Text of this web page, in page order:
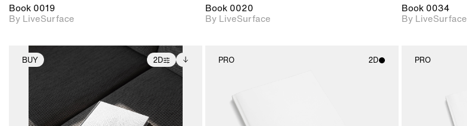
Book 0019
By LiveSurface
Book 0020
By LiveSurface
Book 0034
By LiveSurface
BUY 2D
2D scene with
photographic details.
Includes support for
extended scene
Includes additional
files when unlocked.
View Surface Info to
download files.
PRO 2D PRO